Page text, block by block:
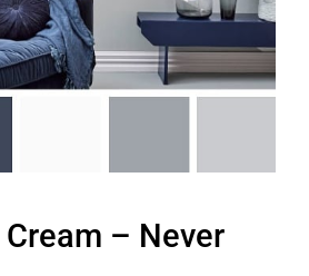
– Never